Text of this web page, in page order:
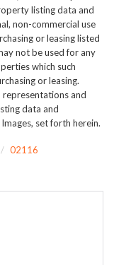
listing data and
non-commercial use
or leasing listed
not be used for any
which such
or leasing.
representations and
data and
set forth herein.
02116